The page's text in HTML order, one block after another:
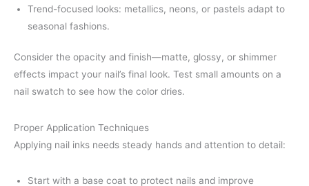
Trend-focused looks: metallics, neons, or pastels adapt to
seasonal fashions.
Consider the opacity and finish—matte, glossy, or shimmer
effects impact your nail’s final look. Test small amounts on a
nail swatch to see how the color dries.
Proper Application Techniques
Applying nail inks needs steady hands and attention to detail:
Start with a base coat to protect nails and improve